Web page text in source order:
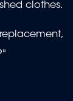
clothes.